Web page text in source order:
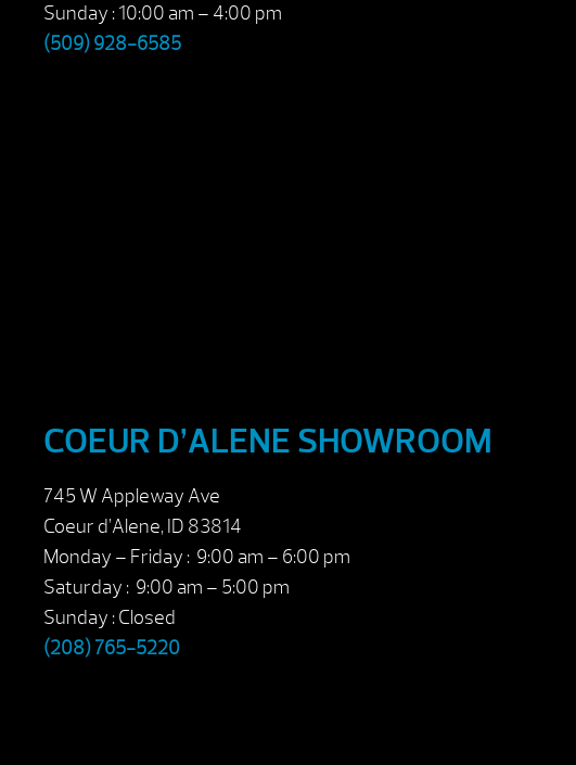
Sunday : 10:00 am – 4:00 pm
(509) 928-6585
COEUR D’ALENE SHOWROOM
745 W Appleway Ave
Coeur d’Alene, ID 83814
Monday – Friday : 9:00 am – 6:00 pm
Saturday : 9:00 am – 5:00 pm
Sunday : Closed
(208) 765-5220